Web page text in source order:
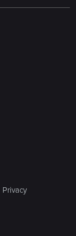
Privacy